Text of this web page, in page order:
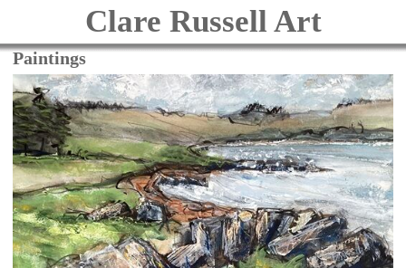
Clare Russell Art
Paintings